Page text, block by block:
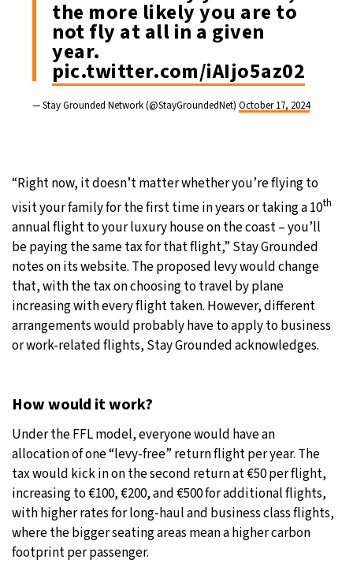
the more likely you are to
not fly at all in a given
year.
pic.twitter.com/iAIjo5az02
— Stay Grounded Network (@StayGroundedNet) October 17, 2024
“Right now, it doesn’t matter whether you’re flying to
visit your family for the first time in years or taking a 10th
annual flight to your luxury house on the coast – you’ll
be paying the same tax for that flight,” Stay Grounded
notes on its website. The proposed levy would change
that, with the tax on choosing to travel by plane
increasing with every flight taken. However, different
arrangements would probably have to apply to business
or work-related flights, Stay Grounded acknowledges.
How would it work?
Under the FFL model, everyone would have an
allocation of one “levy-free” return flight per year. The
tax would kick in on the second return at €50 per flight,
increasing to €100, €200, and €500 for additional flights,
with higher rates for long-haul and business class flights,
where the bigger seating areas mean a higher carbon
footprint per passenger.